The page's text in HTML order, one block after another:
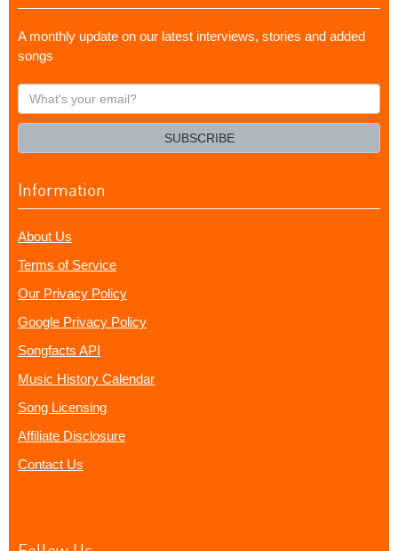
A monthly update on our latest interviews, stories and added
songs
What's
your
SUBSCRIBE
Information
About Us
Terms of Service
Our Privacy Policy
Google Privacy Policy
Songfacts API
Music History Calendar
Song Licensing
Affiliate Disclosure
Contact Us